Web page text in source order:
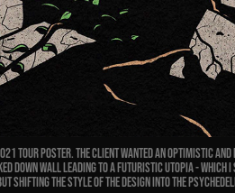
Tour Poster. The client wanted an optimistic
down wall leading to a futuristic utopia - which
shifting the style of the design into the